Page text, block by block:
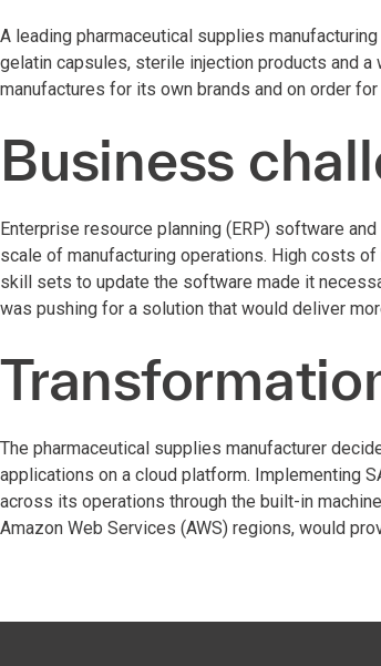
A leading pharmaceutical supplies
gelatin capsules, sterile injection products and
manufactures for its own brands and on order
Business
Enterprise resource planning (ERP) software
scale of manufacturing operations. High costs
skill sets to update the software made it
was pushing for a solution that would deliver
The pharmaceutical supplies manufacturer
applications on a cloud platform. Implementing
across its operations through the built-in
Amazon Web Services (AWS) regions, would